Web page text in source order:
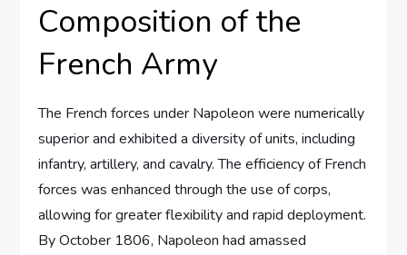
Composition of the
French Army
The French forces under Napoleon were numerically
superior and exhibited a diversity of units, including
infantry, artillery, and cavalry. The efficiency of French
forces was enhanced through the use of corps,
allowing for greater flexibility and rapid deployment.
By October 1806, Napoleon had amassed